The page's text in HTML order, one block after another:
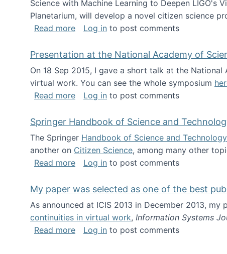
Science with Machine Learning to Deepen LIGO's
Planetarium, will develop a novel citizen science
Read moreabout NSF INSPIRE project funded
Log in to post comments
Presentation at the National Academy of
On 18 Sep 2015, I gave a short talk at the
virtual work. You can see the whole symposium
Read moreabout Presentation at the National
Log in to post comments
Springer Handbook of Science and
The Springer Handbook of Science and
another on Citizen Science, among many other
Read moreabout Springer Handbook of Science
Log in to post comments
My paper was selected as one of the best
As announced at ICIS 2013 in December 2013,
continuities in virtual work, Information Systems
Read moreabout My paper was selected as one
Log in to post comments